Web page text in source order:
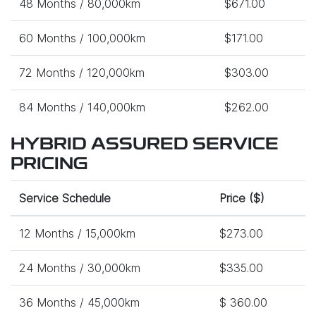
48 Months / 80,000km $671.00
60 Months / 100,000km $171.00
72 Months / 120,000km $303.00
84 Months / 140,000km $262.00
HYBRID ASSURED SERVICE
PRICING
Service Schedule Price ($)
12 Months / 15,000km $273.00
24 Months / 30,000km $335.00
36 Months / 45,000km $ 360.00